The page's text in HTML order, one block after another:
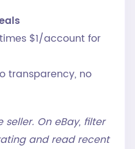
$1/account for
transparency, no
On eBay, filter
and read recent